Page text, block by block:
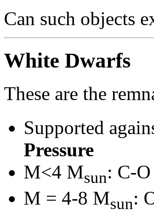
Can such objects
White Dwarfs
These are the
Supported
Pressure
M<4 Msun: C-
M = 4-8 Msun: